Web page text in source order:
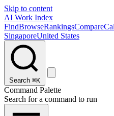
Skip to content
AI Work Index
FindBrowseRankingsCompare
SingaporeUnited States
Search ⌘K
Command Palette
Search for a command to run